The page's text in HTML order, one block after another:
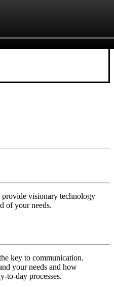
visionary technology
of your needs.
key to communication.
your needs and how
to-day processes.